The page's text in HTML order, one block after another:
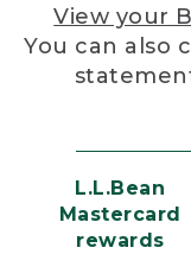
View your
You can also
L.L.Bean
Mastercard
rewards